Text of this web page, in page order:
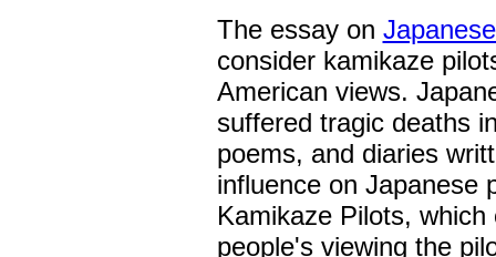
The essay on
consider kamikaze
American views.
suffered tragic deaths
poems, and diaries
influence on Japanese
Kamikaze Pilots,
people's viewing the